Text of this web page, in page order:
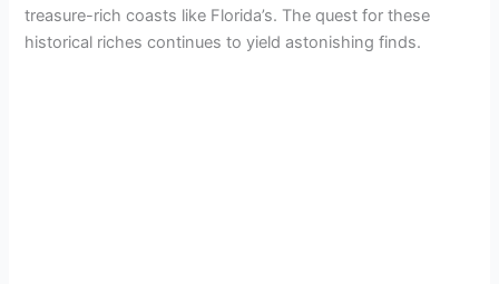
treasure-rich coasts like Florida’s. The quest for these
historical riches continues to yield astonishing finds.